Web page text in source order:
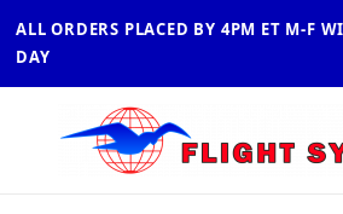
ALL ORDERS PLACED BY 4PM ET M-F
DAY